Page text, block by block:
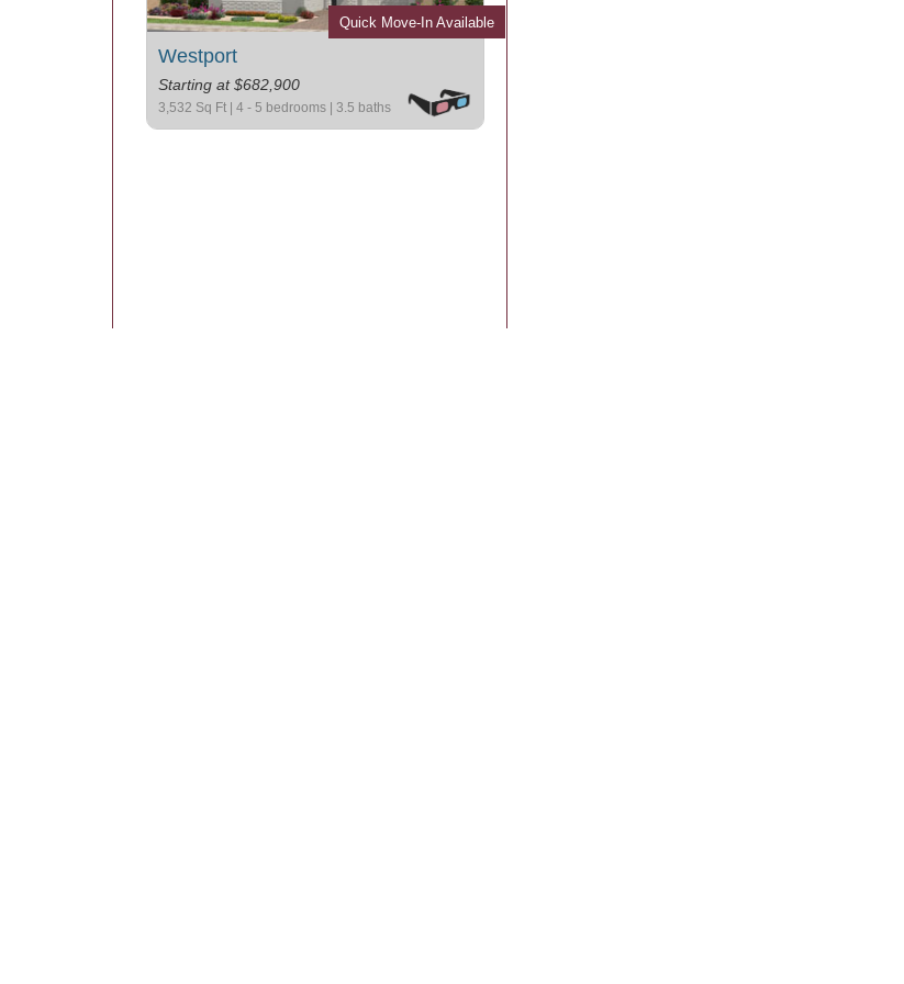
Westport
Starting at $682,900
3,532 Sq Ft | 4 - 5 bedrooms | 3.5 baths
Quick Move-In Available